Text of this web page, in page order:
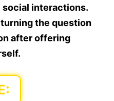
social interactions.
the question
after offering